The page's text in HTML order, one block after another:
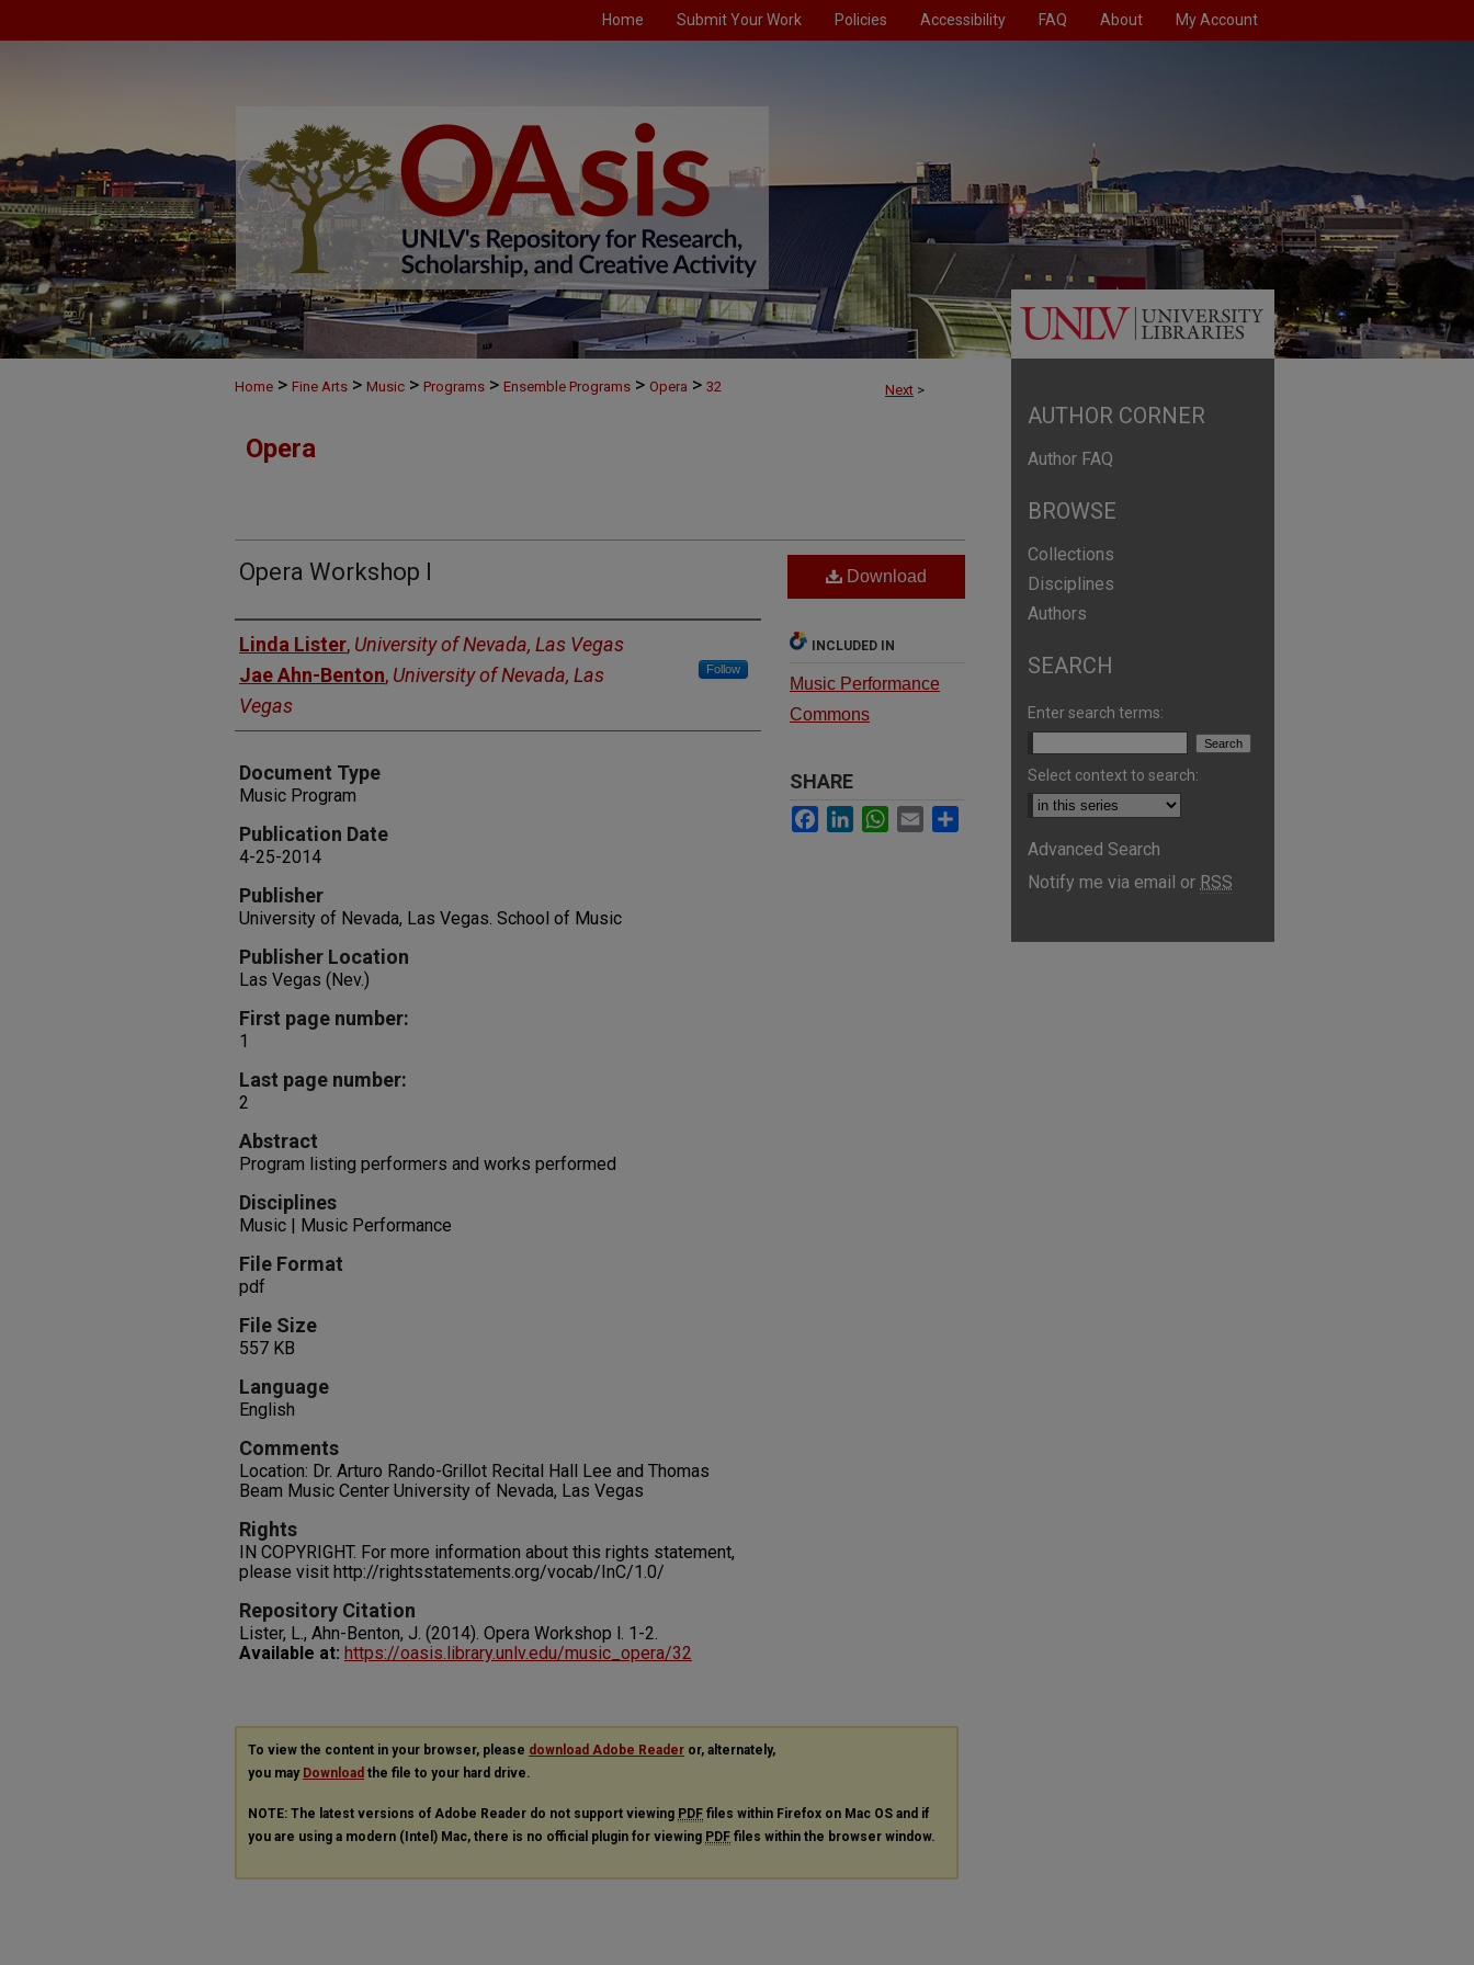
Home Submit Your Work Policies Accessibility FAQ About My Account
Next >
Home > Fine Arts > Music > Programs > Ensemble Programs > Opera > 32
Opera
Opera Workshop l
Authors
Linda Lister, University of Nevada, Las Vegas
Jae Ahn-Benton, University of Nevada, Las
Vegas
Follow
Document Type
Music Program
Publication Date
4-25-2014
Publisher
University of Nevada, Las Vegas. School of Music
Publisher Location
Las Vegas (Nev.)
First page number:
1
Last page number:
2
Abstract
Program listing performers and works performed
Disciplines
Music | Music Performance
File Format
pdf
File Size
557 KB
Language
English
Comments
Location: Dr. Arturo Rando-Grillot Recital Hall Lee and Thomas
Beam Music Center University of Nevada, Las Vegas
Rights
IN COPYRIGHT. For more information about this rights statement,
please visit http://rightsstatements.org/vocab/InC/1.0/
Repository Citation
Lister, L., Ahn-Benton, J. (2014). Opera Workshop l. 1-2.
Available at: https://oasis.library.unlv.edu/music_opera/32
Download
INCLUDED IN
Music Performance
Commons
SHARE
Facebook
LinkedInWhatsApp
Email
To view the content in your browser, please download Adobe Reader or, alternately,
you may Download the file to your hard drive.
NOTE: The latest versions of Adobe Reader do not support viewing PDF files within Firefox on Mac OS and if
you are using a modern (Intel) Mac, there is no official plugin for viewing PDF files within the browser window.
AUTHOR CORNER
Author FAQ
BROWSE
Collections
Disciplines
Authors
SEARCH
Enter search terms:
Select context to search:
Advanced Search
Notify me via email or RSS